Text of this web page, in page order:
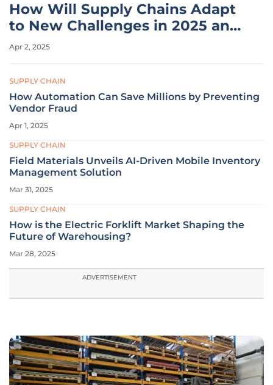
How Will Supply Chains Adapt
to New Challenges in 2025 and
Beyond?
Apr 2, 2025
SUPPLY CHAIN
How Automation Can Save Millions by Preventing
Vendor Fraud
Apr 1, 2025
SUPPLY CHAIN
Field Materials Unveils AI-Driven Mobile Inventory
Management Solution
Mar 31, 2025
SUPPLY CHAIN
How is the Electric Forklift Market Shaping the
Future of Warehousing?
Mar 28, 2025
ADVERTISEMENT